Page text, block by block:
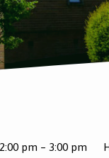
2:00 pm – 3:00 pm